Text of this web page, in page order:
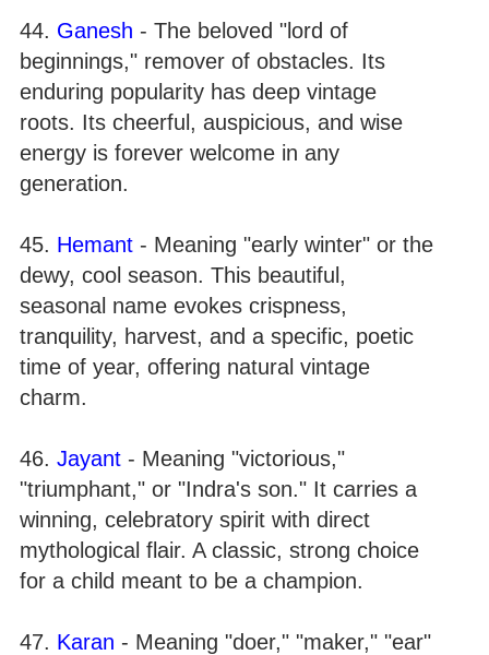
44. Ganesh - The beloved "lord of
beginnings," remover of obstacles. Its
enduring popularity has deep vintage
roots. Its cheerful, auspicious, and wise
energy is forever welcome in any
generation.
45. Hemant - Meaning "early winter" or the
dewy, cool season. This beautiful,
seasonal name evokes crispness,
tranquility, harvest, and a specific, poetic
time of year, offering natural vintage
charm.
46. Jayant - Meaning "victorious,"
"triumphant," or "Indra's son." It carries a
winning, celebratory spirit with direct
mythological flair. A classic, strong choice
for a child meant to be a champion.
47. Karan - Meaning "doer," "maker," "ear"